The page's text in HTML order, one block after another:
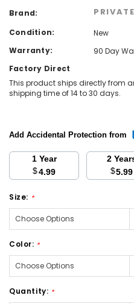
Brand:
Condition:
New
Warranty:
90 Day
Factory Direct
This product ships directly from
shipping time of 14 to 30 days.
Add Accidental Protection from
1 Year
$4.99
2
$5.99
Size: *
Color: *
Quantity: *